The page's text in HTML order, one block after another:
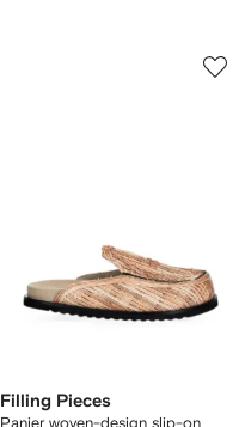
Filling Pieces
Panier woven-design slip-on